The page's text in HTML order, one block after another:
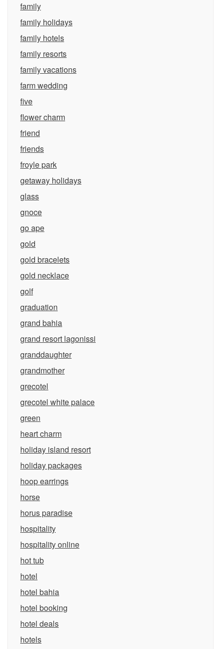
family
family holidays
family hotels
family resorts
family vacations
farm wedding
five
flower charm
friend
friends
froyle park
getaway holidays
glass
gnoce
go ape
gold
gold bracelets
gold necklace
golf
graduation
grand bahia
grand resort lagonissi
granddaughter
grandmother
grecotel
grecotel white palace
green
heart charm
holiday island resort
holiday packages
hoop earrings
horse
horus paradise
hospitality
hospitality online
hot tub
hotel
hotel bahia
hotel booking
hotel deals
hotels